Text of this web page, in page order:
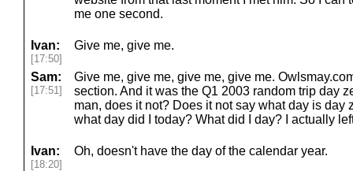
me one second.
Ivan:
[17:50]
Give me, give me.
Sam:
[17:51]
Give me, give me, give me, give me.
section. And it was the Q1 2003 random trip day
man, does it not? Does it not say what day is day
what day did I today? What did I day? I actually
Ivan:
[18:20]
Oh, doesn't have the day of the calendar year.